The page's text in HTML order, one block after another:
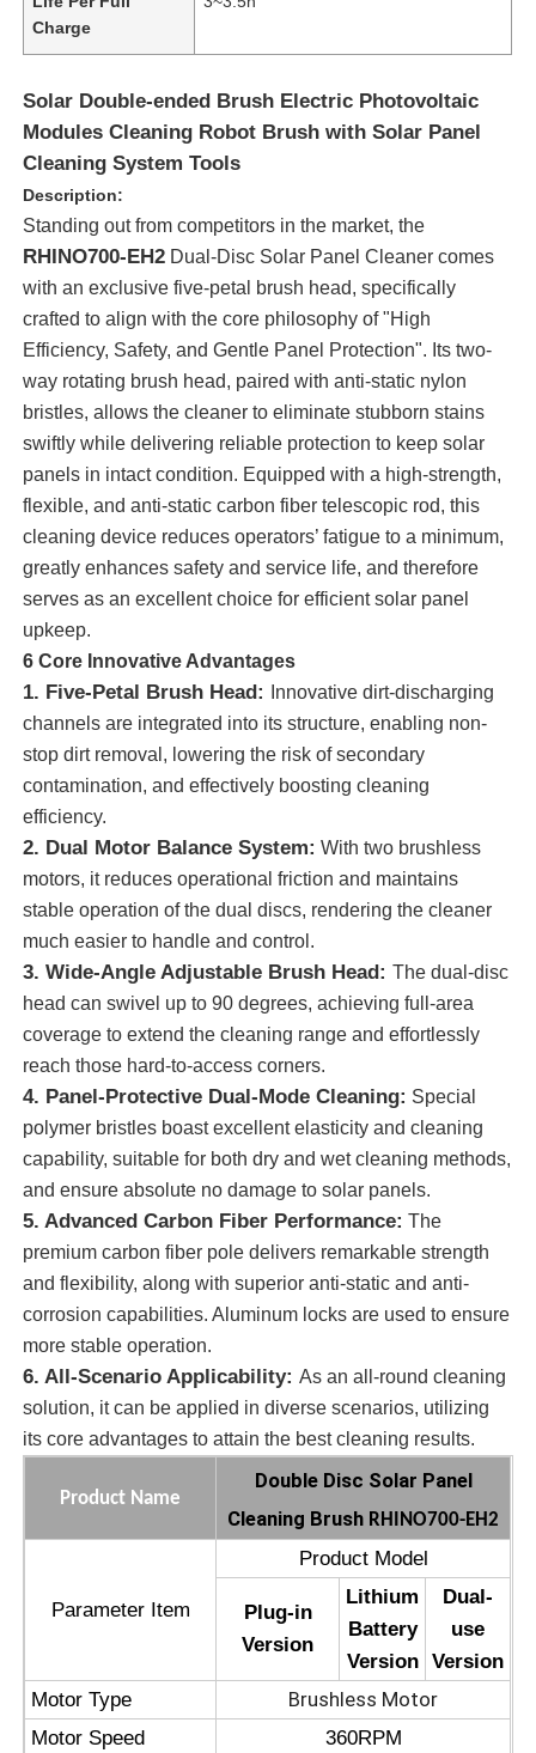
Products
Videos
About Us
Factory Tour
Quality Control
Contact Us
News
Cases
Solar Panel Cleaning Brush
Solar Panel Rotating Brush
Solar Panel Washer Brush
Solar Panel Roller Brush
Solar Panel Cleaning Tools
Solar Panel Washing Equipment
Water Fed Pole
Charge
Solar Double-ended Brush Electric Photovoltaic
Modules Cleaning Robot Brush with Solar Panel
Cleaning System Tools
Description:
Standing out from competitors in the market, the
RHINO700-EH2 Dual-Disc Solar Panel Cleaner comes
with an exclusive five-petal brush head, specifically
crafted to align with the core philosophy of "High
Efficiency, Safety, and Gentle Panel Protection". Its two-
way rotating brush head, paired with anti-static nylon
bristles, allows the cleaner to eliminate stubborn stains
swiftly while delivering reliable protection to keep solar
panels in intact condition. Equipped with a high-strength,
flexible, and anti-static carbon fiber telescopic rod, this
cleaning device reduces operators’ fatigue to a minimum,
greatly enhances safety and service life, and therefore
serves as an excellent choice for efficient solar panel
upkeep.
6 Core Innovative Advantages
1. Five-Petal Brush Head:
Innovative dirt-discharging
channels are integrated into its structure, enabling non-
stop dirt removal, lowering the risk of secondary
contamination, and effectively boosting cleaning
efficiency.
2. Dual Motor Balance System: With two brushless
motors, it reduces operational friction and maintains
stable operation of the dual discs, rendering the cleaner
much easier to handle and control.
3. Wide-Angle Adjustable Brush Head:The dual-disc
head can swivel up to 90 degrees, achieving full-area
coverage to extend the cleaning range and effortlessly
reach those hard-to-access corners.
4. Panel-Protective Dual-Mode Cleaning: Special
polymer bristles boast excellent elasticity and cleaning
capability, suitable for both dry and wet cleaning methods,
and ensure absolute no damage to solar panels.
5. Advanced Carbon Fiber Performance: The
premium carbon fiber pole delivers remarkable strength
and flexibility, along with superior anti-static and anti-
corrosion capabilities. Aluminum locks are used to ensure
more stable operation.
6. All-Scenario Applicability:As an all-round cleaning
solution, it can be applied in diverse scenarios, utilizing
its core advantages to attain the best cleaning results.
Product Name
Double Disc Solar Panel
Cleaning Brush RHINO700-EH2
Parameter Item
Product Model
Plug-in
Version
Lithium
Battery
Version
Dual-
use
Version
Motor Type
Brushless Motor
Motor Speed 360RPM